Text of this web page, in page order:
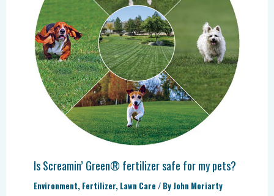
Is Screamin’ Green® fertilizer safe for my pets?
Environment, Fertilizer, Lawn Care / By John Moriarty